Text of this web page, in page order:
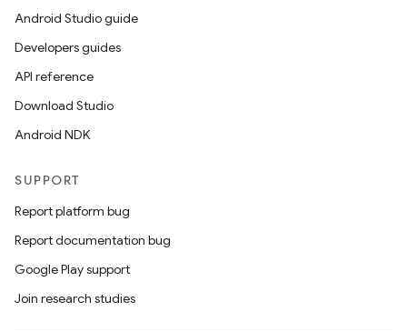
Android Studio guide
Developers guides
API reference
Download Studio
Android NDK
SUPPORT
Report platform bug
Report documentation bug
Google Play support
Join research studies